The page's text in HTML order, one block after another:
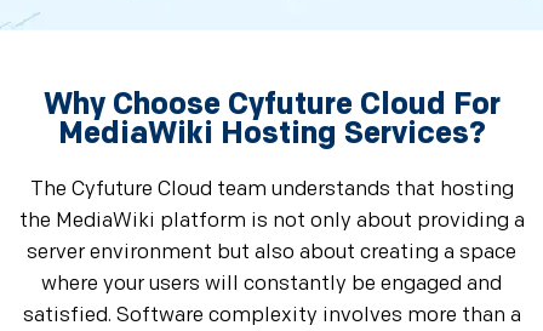
Why Choose Cyfuture Cloud For
MediaWiki Hosting Services?
The Cyfuture Cloud team understands that hosting
the MediaWiki platform is not only about providing a
server environment but also about creating a space
where your users will constantly be engaged and
satisfied. Software complexity involves more than a